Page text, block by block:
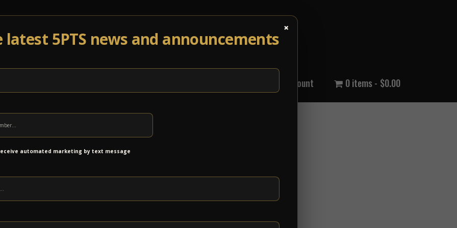
×
latest 5PTS news and announcements
automated marketing by text message
My Account 0 items $0.00
to Return 12/15 with Brandon
early 2017! This time, we welcome 14-year old guitarist, Brandon “Taz”
Get your tickets early for this incredible performance featuring the
you will ever hear.
row at the Sanctuary! Don’t miss out on your chance to see one of the
of playing with members of the Allman Brothers Band including Gregg
as other notable musicians such as Buddy Guy, Stevie Nicks, Lady